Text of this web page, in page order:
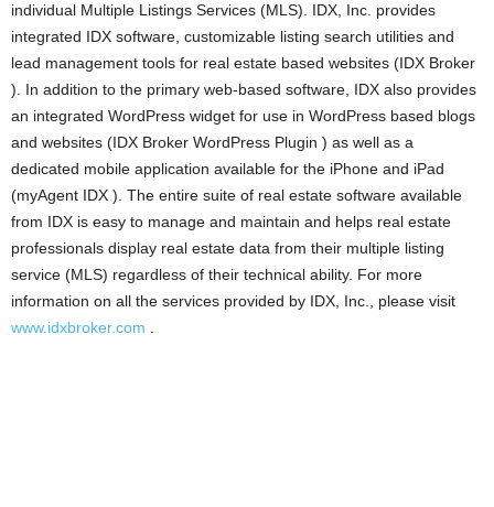
individual Multiple Listings Services (MLS). IDX, Inc. provides
integrated IDX software, customizable listing search utilities and
lead management tools for real estate based websites (IDX Broker
). In addition to the primary web-based software, IDX also provides
an integrated WordPress widget for use in WordPress based blogs
and websites (IDX Broker WordPress Plugin ) as well as a
dedicated mobile application available for the iPhone and iPad
(myAgent IDX ). The entire suite of real estate software available
from IDX is easy to manage and maintain and helps real estate
professionals display real estate data from their multiple listing
service (MLS) regardless of their technical ability. For more
information on all the services provided by IDX, Inc., please visit
www.idxbroker.com